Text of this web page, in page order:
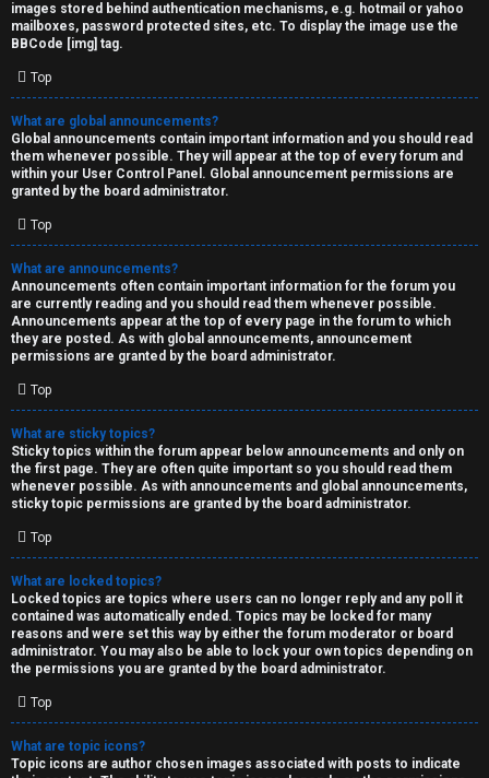
images stored behind authentication mechanisms, e.g. hotmail or yahoo
mailboxes, password protected sites, etc. To display the image use the
BBCode [img] tag.
Top
What are global announcements?
Global announcements contain important information and you should read
them whenever possible. They will appear at the top of every forum and
within your User Control Panel. Global announcement permissions are
granted by the board administrator.
Top
What are announcements?
Announcements often contain important information for the forum you
are currently reading and you should read them whenever possible.
Announcements appear at the top of every page in the forum to which
they are posted. As with global announcements, announcement
permissions are granted by the board administrator.
Top
What are sticky topics?
Sticky topics within the forum appear below announcements and only on
the first page. They are often quite important so you should read them
whenever possible. As with announcements and global announcements,
sticky topic permissions are granted by the board administrator.
Top
What are locked topics?
Locked topics are topics where users can no longer reply and any poll it
contained was automatically ended. Topics may be locked for many
reasons and were set this way by either the forum moderator or board
administrator. You may also be able to lock your own topics depending on
the permissions you are granted by the board administrator.
Top
What are topic icons?
Topic icons are author chosen images associated with posts to indicate